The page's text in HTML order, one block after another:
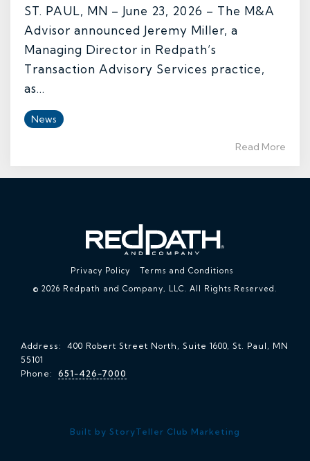
ST. PAUL, MN – June 23, 2026 – The M&A
Advisor announced Jeremy Miller, a
Managing Director in Redpath’s
Transaction Advisory Services practice,
as...
News
Read More
Privacy Policy
Terms and Conditions
© 2026 Redpath and Company, LLC. All Rights Reserved.
Address: 400 Robert Street North, Suite 1600, St. Paul, MN
55101
Phone: 651-426-7000
Built by StoryTeller Club Marketing